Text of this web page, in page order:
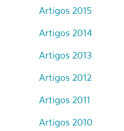
Artigos 2015
Artigos 2014
Artigos 2013
Artigos 2012
Artigos 2011
Artigos 2010